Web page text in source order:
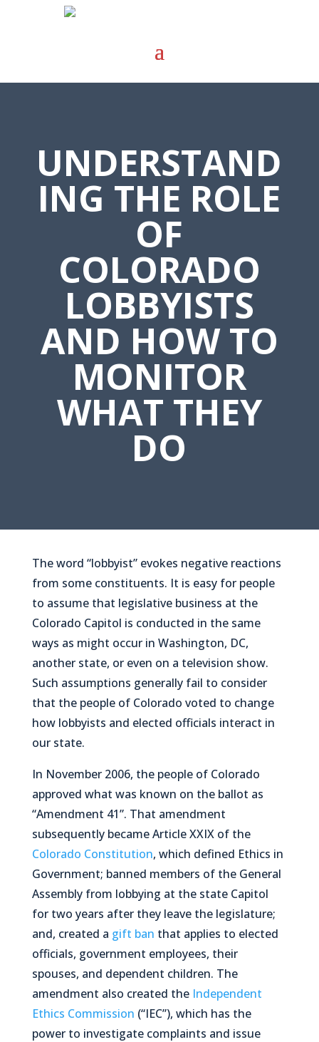
UNDERSTAND
ING THE ROLE
OF
COLORADO
LOBBYISTS
AND HOW TO
MONITOR
WHAT THEY
DO
The word “lobbyist” evokes negative reactions
from some constituents. It is easy for people
to assume that legislative business at the
Colorado Capitol is conducted in the same
ways as might occur in Washington, DC,
another state, or even on a television show.
Such assumptions generally fail to consider
that the people of Colorado voted to change
how lobbyists and elected officials interact in
our state.
In November 2006, the people of Colorado
approved what was known on the ballot as
“Amendment 41”. That amendment
subsequently became Article XXIX of the
Colorado Constitution, which defined Ethics in
Government; banned members of the General
Assembly from lobbying at the state Capitol
for two years after they leave the legislature;
and, created a gift ban that applies to elected
officials, government employees, their
spouses, and dependent children. The
amendment also created the Independent
Ethics Commission (“IEC”), which has the
power to investigate complaints and issue